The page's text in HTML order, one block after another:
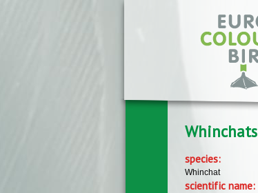
Whinchats
species:
Whinchat
scientific name: